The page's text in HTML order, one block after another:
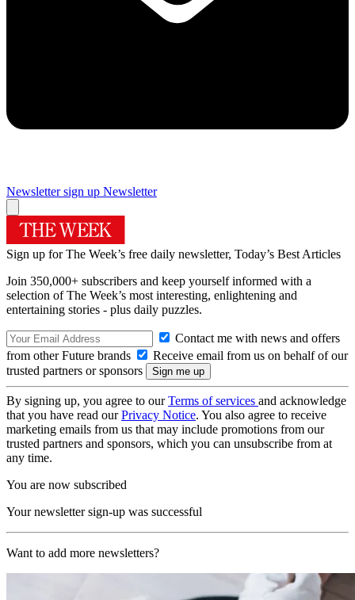
Newsletter sign up Newsletter
Sign up for The Week’s free daily newsletter, Today’s Best Articles
Join 350,000+ subscribers and keep yourself informed with a
selection of The Week’s most interesting, enlightening and
entertaining stories - plus daily puzzles.
Contact me with news and offers
from other Future brands
Receive email from us on behalf of our
trusted partners or sponsors
By signing up, you agree to ourTerms of services and acknowledge
that you have read ourPrivacy Notice. You also agree to receive
marketing emails from us that may include promotions from our
trusted partners and sponsors, which you can unsubscribe from at
any time.
You are now subscribed
Your newsletter sign-up was successful
Want to add more newsletters?